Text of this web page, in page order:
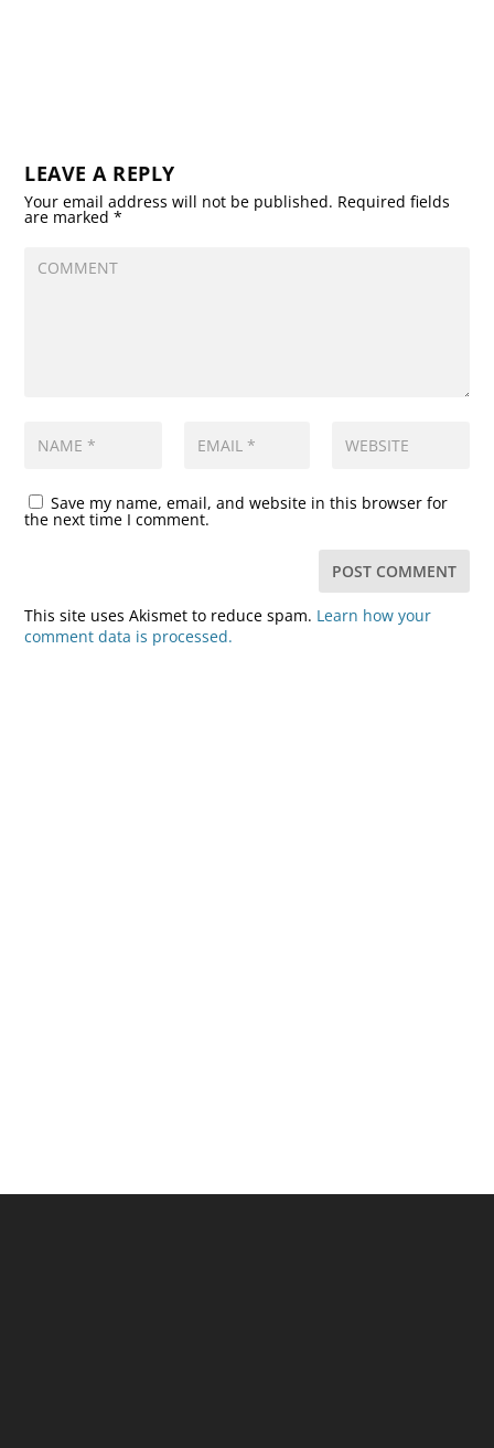
LEAVE A REPLY
Your email address will not be published. Required fields
are marked*
Save my name, email, and website in this browser for
the next time I comment.
This site uses Akismet to reduce spam. Learn how your
comment data is processed.